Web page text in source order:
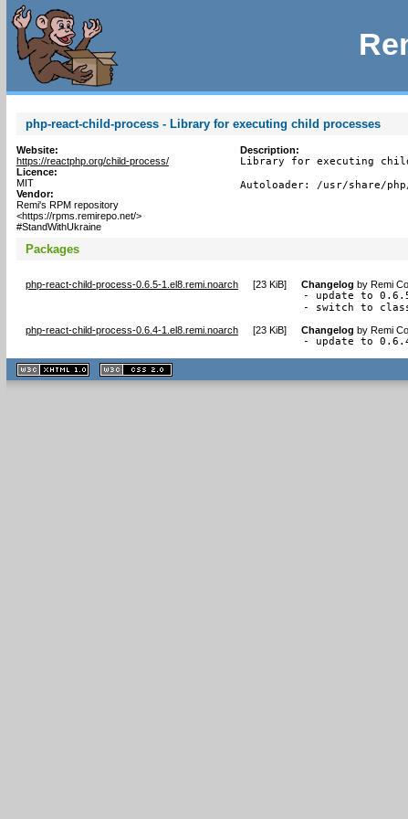
php-react-child-process - Library for executing child processes
Website:
https://reactphp.org/child-process/
Licence:
MIT
Vendor:
Remi's RPM repository
<https://rpms.remirepo.net/>
#StandWithUkraine
Description:
Library for executing
Autoloader: /usr/share/
Packages
php-react-child-process-0.6.5-1.el8.remi.noarch [23 KiB] Changelog by Remi
- update to
- switch to
php-react-child-process-0.6.4-1.el8.remi.noarch [23 KiB] Changelog by Remi
- update to
XHTML
1.1 valide
2.0 valide